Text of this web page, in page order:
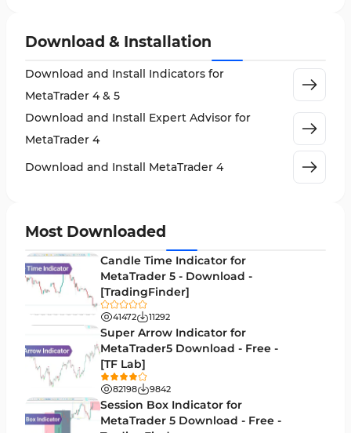
Indices Market MT4 Indicators
Stock Market MT4 Indicators
3
Support & Resistance MT4 Indicators 72
Leading MT4 Indicators 75
Entry and Exit MT4 Indicators
Levels MT4 Indicators
Volatility MT4 Indicators
Educational MT4 Indicators
Market Sentiment Analysis Indicators for MT4
Swing Trading MT4 Indicators
Session & KillZone MT4 Indicators
Download & Installation
Download and Install Indicators for
MetaTrader 4 & 5
Download and Install Expert Advisor for
MetaTrader 4
Download and Install MetaTrader 4
Most Downloaded
Candle Time Indicator for
MetaTrader 5 - Download -
[TradingFinder]
41472 11292
Super Arrow Indicator for
MetaTrader5 Download - Free -
[TF Lab]
82198 9842
Session Box Indicator for
MetaTrader 5 Download - Free -